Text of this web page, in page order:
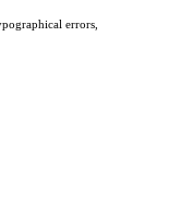
errors,